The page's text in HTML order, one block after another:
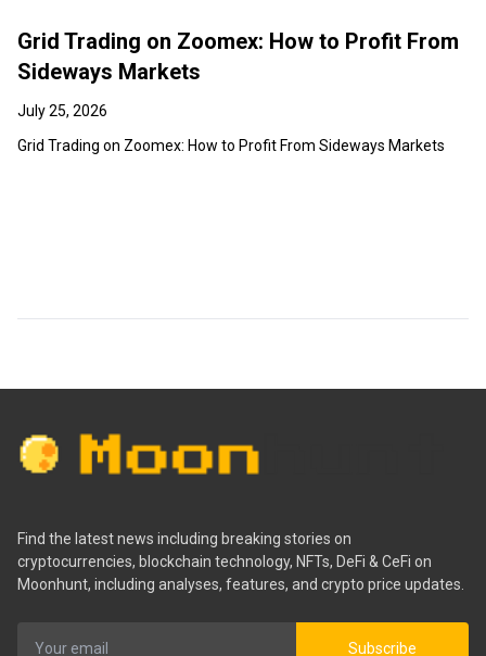
Grid Trading on Zoomex: How to Profit From
Sideways Markets
July 25, 2026
Grid Trading on Zoomex: How to Profit From Sideways Markets
Find the latest news including breaking stories on
cryptocurrencies, blockchain technology, NFTs, DeFi & CeFi on
Moonhunt, including analyses, features, and crypto price updates.
Subscribe